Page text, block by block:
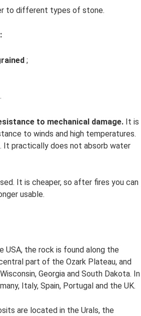
to different types of stone.
;
to mechanical damage. It is
to winds and high temperatures.
It practically does not absorb water
It is cheaper, so after fires you can
usable.
USA, the rock is found along the
part of the Ozark Plateau, and
Georgia and South Dakota. In
Italy, Spain, Portugal and the UK.
are located in the Urals, the